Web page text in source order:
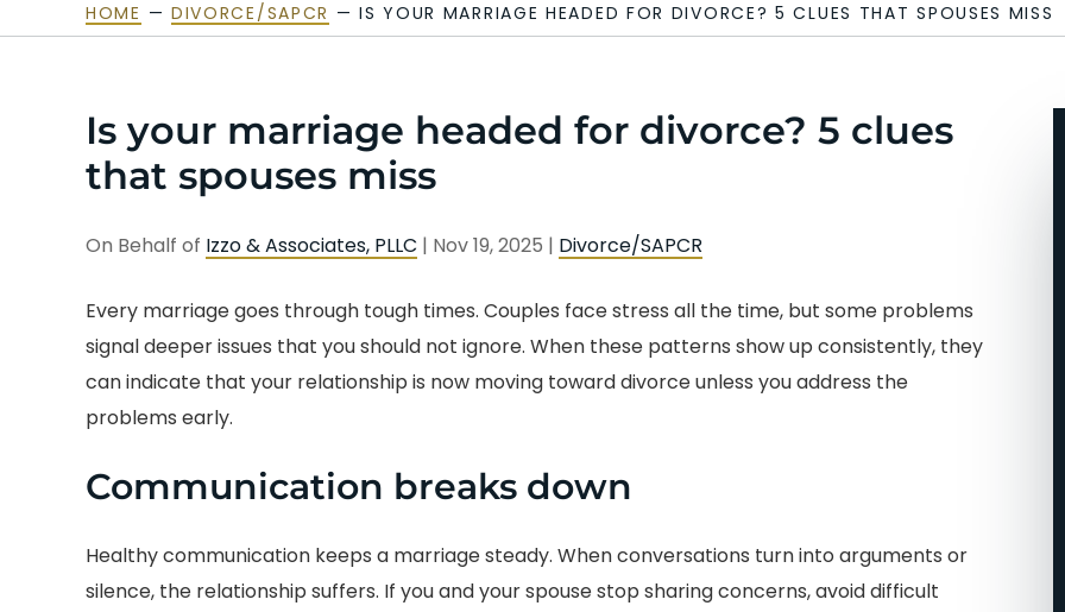
HOME — DIVORCE/SAPCR —IS YOUR MARRIAGE HEADED FOR DIVORCE? 5 CLUES THAT SPOUSES MISS
Is your marriage headed for divorce? 5 clues
that spouses miss
On Behalf of Izzo & Associates, PLLC | Nov 19, 2025 | Divorce/SAPCR
Every marriage goes through tough times. Couples face stress all the time, but some problems
signal deeper issues that you should not ignore. When these patterns show up consistently, they
can indicate that your relationship is now moving toward divorce unless you address the
problems early.
Communication breaks down
Healthy communication keeps a marriage steady. When conversations turn into arguments or
silence, the relationship suffers. If you and your spouse stop sharing concerns, avoid difficult